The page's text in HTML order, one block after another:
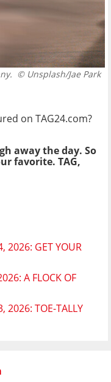
© Unsplash/Jae Park
on TAG24.com?
away the day. So
favorite. TAG,
2026: GET YOUR
A FLOCK OF
2026: TOE-TALLY